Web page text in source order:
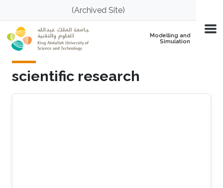
Skip to main content(Archived Site)
Modelling and
Simulation
scientific research